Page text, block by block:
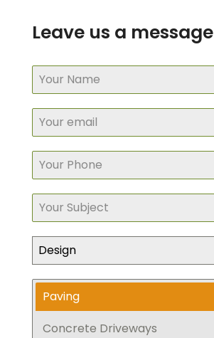
Leave us a message
Design
Paving
Concrete Driveways